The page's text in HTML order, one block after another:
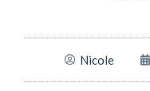
Nicole